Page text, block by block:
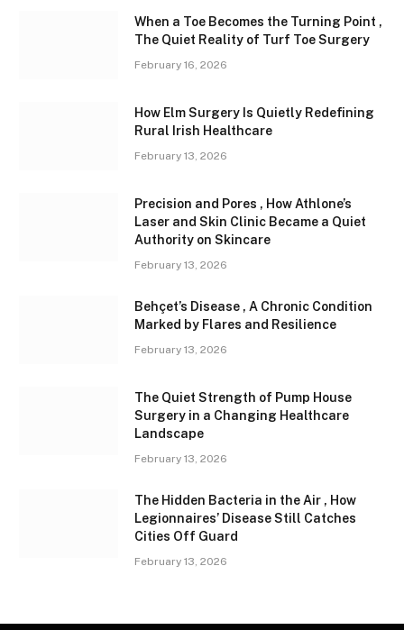
When a Toe Becomes the Turning Point ,
The Quiet Reality of Turf Toe Surgery
February 16, 2026
How Elm Surgery Is Quietly Redefining
Rural Irish Healthcare
February 13, 2026
Precision and Pores , How Athlone’s
Laser and Skin Clinic Became a Quiet
Authority on Skincare
February 13, 2026
Behçet’s Disease , A Chronic Condition
Marked by Flares and Resilience
February 13, 2026
The Quiet Strength of Pump House
Surgery in a Changing Healthcare
Landscape
February 13, 2026
The Hidden Bacteria in the Air , How
Legionnaires’ Disease Still Catches
Cities Off Guard
February 13, 2026